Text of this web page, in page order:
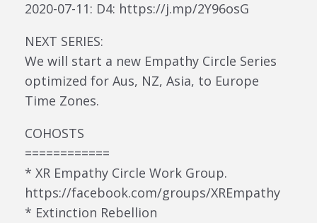
2020-07-11: D4: https://j.mp/2Y96osG
NEXT SERIES:
We will start a new Empathy Circle Series
optimized for Aus, NZ, Asia, to Europe
Time Zones.
COHOSTS
============
* XR Empathy Circle Work Group.
https://facebook.com/groups/XREmpathy
* Extinction Rebellion